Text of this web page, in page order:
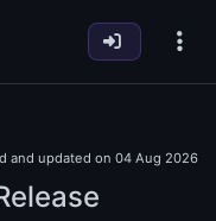
and updated on 04 Aug 2026